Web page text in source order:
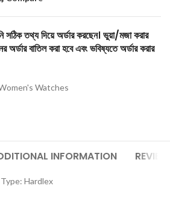
সঠিক তথ্য দিয়ে অর্ডার করছেন। ভুয়া/মজা করার
বাতিল করা হবে এবং ভবিষ্যতে অর্ডার করার
Watches
INFORMATION
Hardlex